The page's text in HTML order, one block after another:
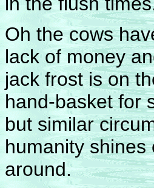
Oh the cows
lack of money
jack frost is on
hand-basket for
but similar
humanity
around.